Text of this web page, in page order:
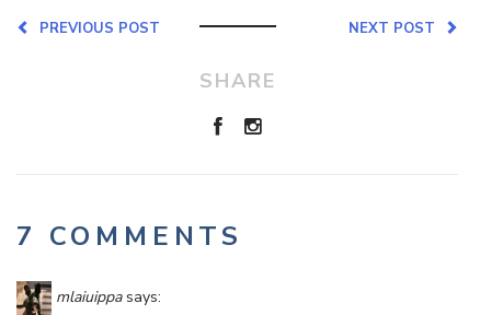
NEXT POST
PREVIOUS POST
SHARE
7 COMMENTS
mlaiuippa says: